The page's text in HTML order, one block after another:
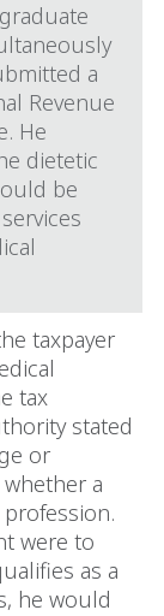
a
Revenue
He
dietetic
be
taxpayer
tax
stated
or
a
were to
as a
he would